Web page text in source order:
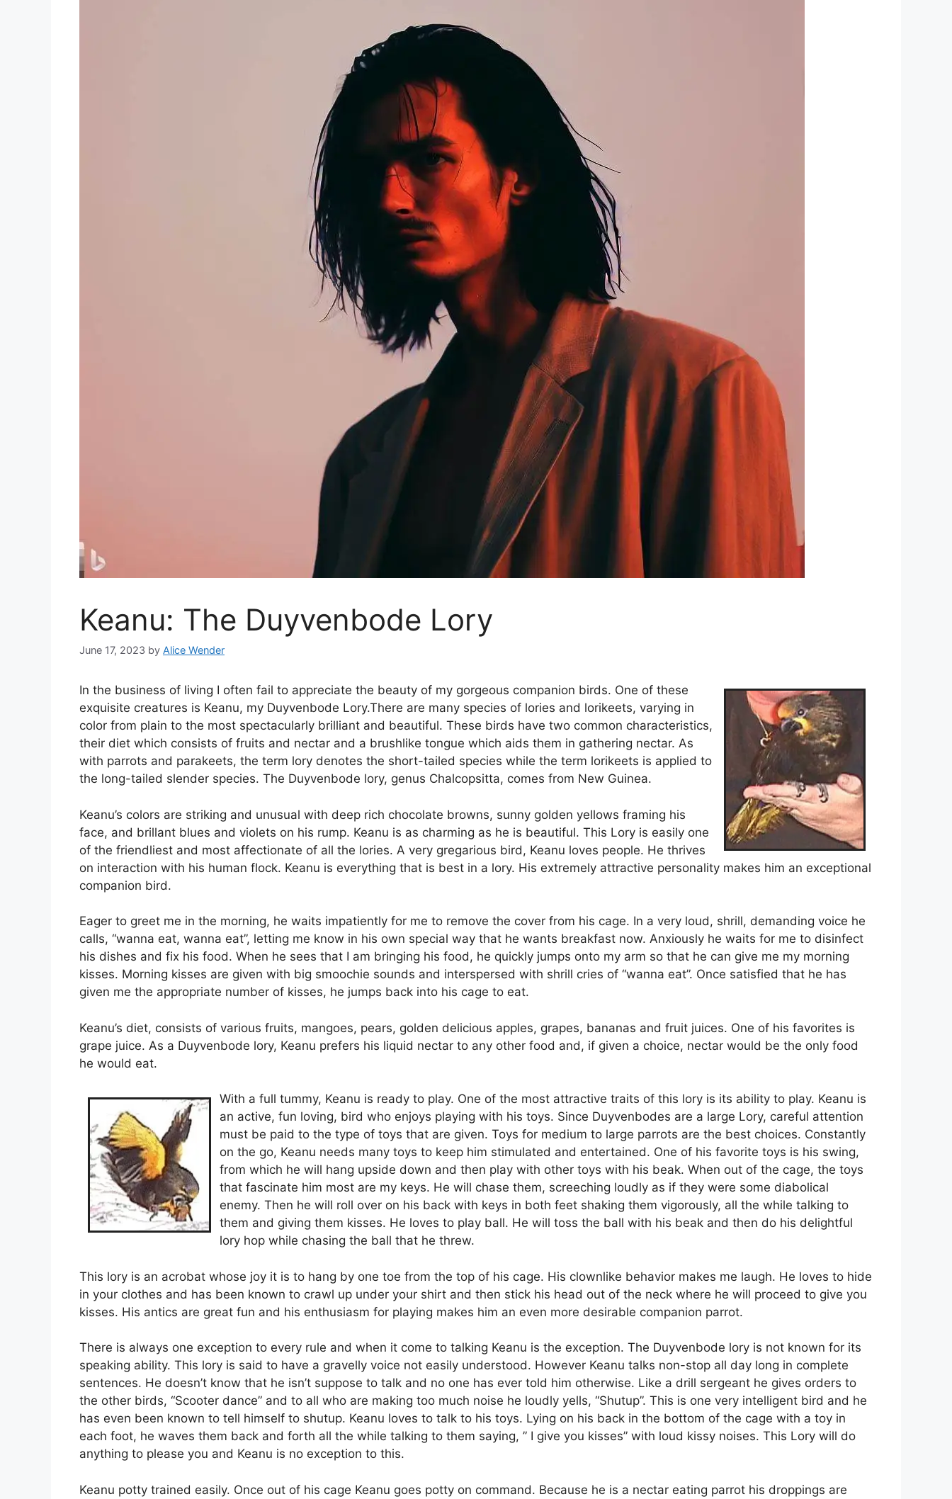
Keanu: The Duyvenbode Lory
June 17, 2023 by Alice Wender
In the business of living I often fail to appreciate the beauty of my gorgeous companion birds. One of these
exquisite creatures is Keanu, my Duyvenbode Lory.There are many species of lories and lorikeets, varying in
color from plain to the most spectacularly brilliant and beautiful. These birds have two common characteristics,
their diet which consists of fruits and nectar and a brushlike tongue which aids them in gathering nectar. As
with parrots and parakeets, the term lory denotes the short-tailed species while the term lorikeets is applied to
the long-tailed slender species. The Duyvenbode lory, genus Chalcopsitta, comes from New Guinea.
Keanu’s colors are striking and unusual with deep rich chocolate browns, sunny golden yellows framing his
face, and brillant blues and violets on his rump. Keanu is as charming as he is beautiful. This Lory is easily one
of the friendliest and most affectionate of all the lories. A very gregarious bird, Keanu loves people. He thrives
on interaction with his human flock. Keanu is everything that is best in a lory. His extremely attractive personality makes him an exceptional
companion bird.
Eager to greet me in the morning, he waits impatiently for me to remove the cover from his cage. In a very loud, shrill, demanding voice he
calls, “wanna eat, wanna eat”, letting me know in his own special way that he wants breakfast now. Anxiously he waits for me to disinfect
his dishes and fix his food. When he sees that I am bringing his food, he quickly jumps onto my arm so that he can give me my morning
kisses. Morning kisses are given with big smoochie sounds and interspersed with shrill cries of “wanna eat”. Once satisfied that he has
given me the appropriate number of kisses, he jumps back into his cage to eat.
Keanu’s diet, consists of various fruits, mangoes, pears, golden delicious apples, grapes, bananas and fruit juices. One of his favorites is
grape juice. As a Duyvenbode lory, Keanu prefers his liquid nectar to any other food and, if given a choice, nectar would be the only food
he would eat.
With a full tummy, Keanu is ready to play. One of the most attractive traits of this lory is its ability to play. Keanu is
an active, fun loving, bird who enjoys playing with his toys. Since Duyvenbodes are a large Lory, careful attention
must be paid to the type of toys that are given. Toys for medium to large parrots are the best choices. Constantly
on the go, Keanu needs many toys to keep him stimulated and entertained. One of his favorite toys is his swing,
from which he will hang upside down and then play with other toys with his beak. When out of the cage, the toys
that fascinate him most are my keys. He will chase them, screeching loudly as if they were some diabolical
enemy. Then he will roll over on his back with keys in both feet shaking them vigorously, all the while talking to
them and giving them kisses. He loves to play ball. He will toss the ball with his beak and then do his delightful
lory hop while chasing the ball that he threw.
This lory is an acrobat whose joy it is to hang by one toe from the top of his cage. His clownlike behavior makes me laugh. He loves to hide
in your clothes and has been known to crawl up under your shirt and then stick his head out of the neck where he will proceed to give you
kisses. His antics are great fun and his enthusiasm for playing makes him an even more desirable companion parrot.
There is always one exception to every rule and when it come to talking Keanu is the exception. The Duyvenbode lory is not known for its
speaking ability. This lory is said to have a gravelly voice not easily understood. However Keanu talks non-stop all day long in complete
sentences. He doesn’t know that he isn’t suppose to talk and no one has ever told him otherwise. Like a drill sergeant he gives orders to
the other birds, “Scooter dance” and to all who are making too much noise he loudly yells, “Shutup”. This is one very intelligent bird and he
has even been known to tell himself to shutup. Keanu loves to talk to his toys. Lying on his back in the bottom of the cage with a toy in
each foot, he waves them back and forth all the while talking to them saying, ” I give you kisses” with loud kissy noises. This Lory will do
anything to please you and Keanu is no exception to this.
Keanu potty trained easily. Once out of his cage Keanu goes potty on command. Because he is a nectar eating parrot his droppings are